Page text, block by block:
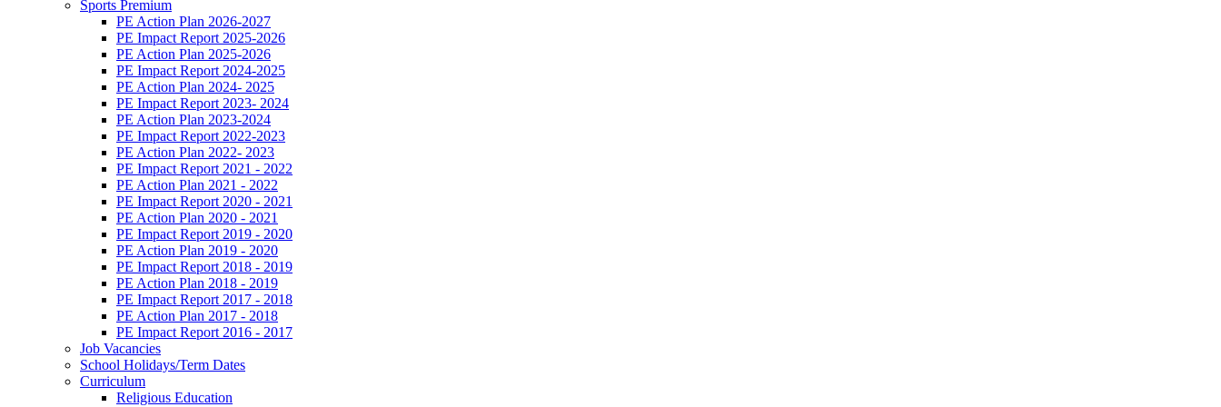
Sports Premium
PE Action Plan 2026-2027
PE Impact Report 2025-2026
PE Action Plan 2025-2026
PE Impact Report 2024-2025
PE Action Plan 2024- 2025
PE Impact Report 2023- 2024
PE Action Plan 2023-2024
PE Impact Report 2022-2023
PE Action Plan 2022- 2023
PE Impact Report 2021 - 2022
PE Action Plan 2021 - 2022
PE Impact Report 2020 - 2021
PE Action Plan 2020 - 2021
PE Impact Report 2019 - 2020
PE Action Plan 2019 - 2020
PE Impact Report 2018 - 2019
PE Action Plan 2018 - 2019
PE Impact Report 2017 - 2018
PE Action Plan 2017 - 2018
PE Impact Report 2016 - 2017
Job Vacancies
School Holidays/Term Dates
Curriculum
Religious Education